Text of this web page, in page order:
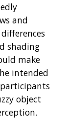
and
shading
make
intended
participants
object